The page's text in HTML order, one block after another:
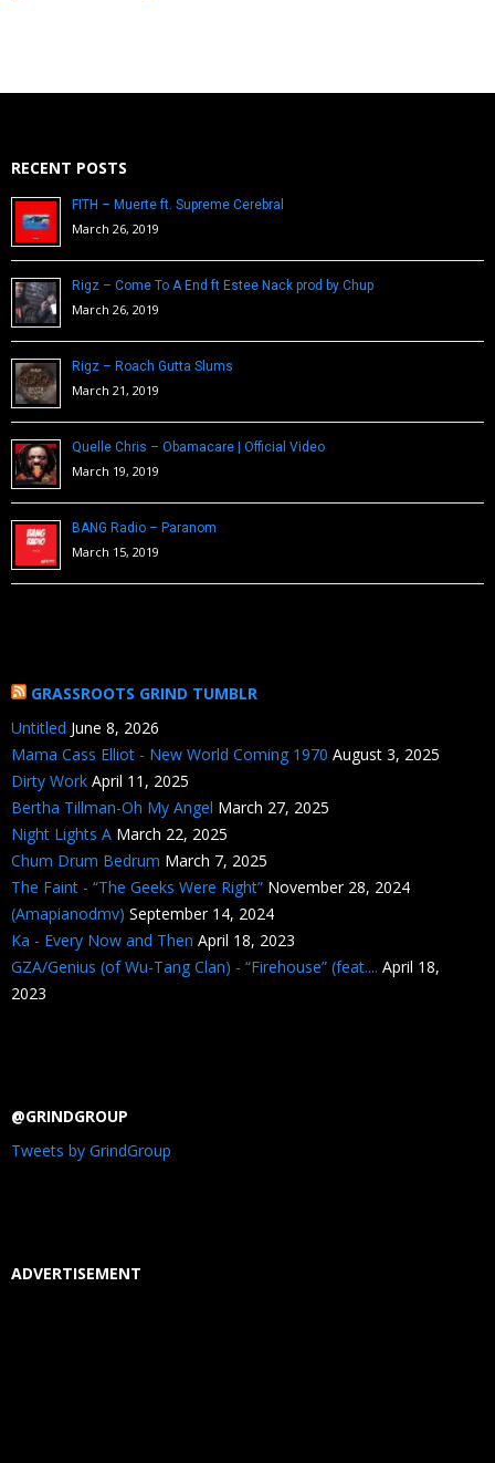
RECENT POSTS
FITH – Muerte ft. Supreme Cerebral
March 26, 2019
Rigz – Come To A End ft Estee Nack prod by Chup
March 26, 2019
Rigz – Roach Gutta Slums
March 21, 2019
Quelle Chris – Obamacare | Official Video
March 19, 2019
BANG Radio – Paranom
March 15, 2019
GRASSROOTS GRIND TUMBLR
Untitled June 8, 2026
Mama Cass Elliot - New World Coming 1970 August 3, 2025
Dirty Work April 11, 2025
Bertha Tillman-Oh My Angel March 27, 2025
Night Lights A March 22, 2025
Chum Drum Bedrum March 7, 2025
The Faint - “The Geeks Were Right” November 28, 2024
(Amapianodmv) September 14, 2024
Ka - Every Now and Then April 18, 2023
GZA/Genius (of Wu-Tang Clan) - “Firehouse” (feat.... April 18,
2023
@GRINDGROUP
Tweets by GrindGroup
ADVERTISEMENT